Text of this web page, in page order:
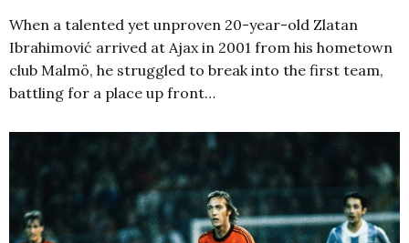
When a talented yet unproven 20-year-old Zlatan
Ibrahimović arrived at Ajax in 2001 from his hometown
club Malmö, he struggled to break into the first team,
battling for a place up front…